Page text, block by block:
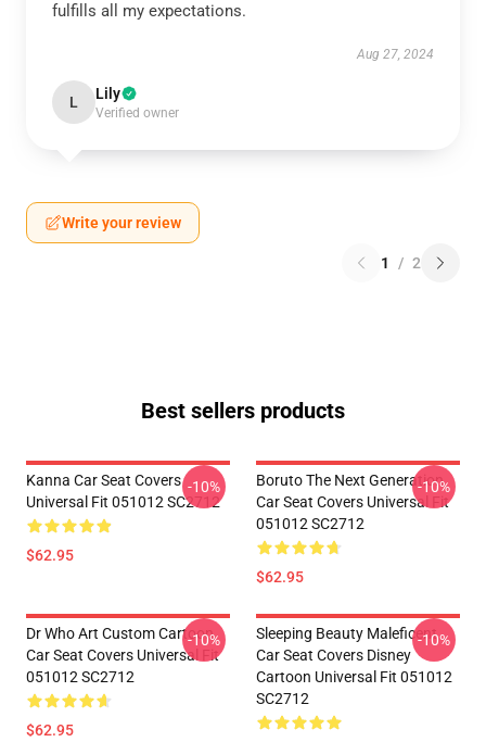
fulfills all my expectations.
Aug 27, 2024
L Lily
Verified owner
Write your review
1 / 2
Best sellers products
Kanna Car Seat Covers
Universal Fit 051012 SC2712
$62.95
-10%
Boruto The Next Generation
Car Seat Covers Universal Fit
051012 SC2712
$62.95
-10%
Dr Who Art Custom Cartoon
Car Seat Covers Universal Fit
051012 SC2712
$62.95
-10%
Sleeping Beauty Maleficent
Car Seat Covers Disney
Cartoon Universal Fit 051012
SC2712
-10%